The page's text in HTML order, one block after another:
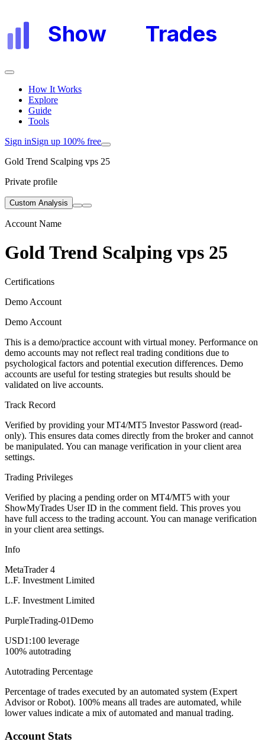
Show Trades
How It Works
Explore
Guide
Tools
Sign inSign up 100% free
Gold Trend Scalping vps 25
Private profile
Custom Analysis
Account Name
Gold Trend Scalping vps 25
Certifications
Demo Account
Demo Account
This is a demo/practice account with virtual money. Performance on
demo accounts may not reflect real trading conditions due to
psychological factors and potential execution differences. Demo
accounts are useful for testing strategies but results should be
validated on live accounts.
Track Record
Verified by providing your MT4/MT5 Investor Password (read-
only). This ensures data comes directly from the broker and cannot
be manipulated. You can manage verification in your client area
settings.
Trading Privileges
Verified by placing a pending order on MT4/MT5 with your
ShowMyTrades User ID in the comment field. This proves you
have full access to the trading account. You can manage verification
in your client area settings.
Info
MetaTrader 4
L.F. Investment Limited
L.F. Investment Limited
PurpleTrading-01Demo
USD1:100 leverage
100% autotrading
Autotrading Percentage
Percentage of trades executed by an automated system (Expert
Advisor or Robot). 100% means all trades are automated, while
lower values indicate a mix of automated and manual trading.
Account Stats